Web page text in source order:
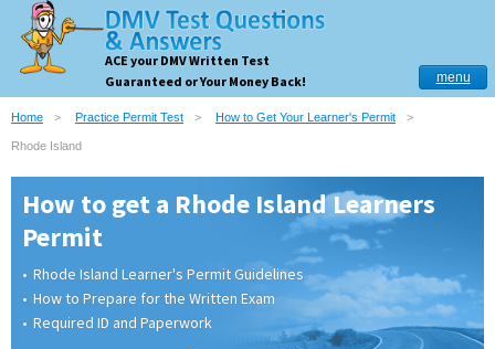
ACE your DMV Written Test
Guaranteed or Your Money Back!
menu
Home Practice Permit Test How to Get Your Learner's Permit
Rhode Island
How to get a Rhode Island Learners
Permit
Rhode Island Learner's Permit Guidelines
How to Prepare for the Written Exam
Required ID and Paperwork